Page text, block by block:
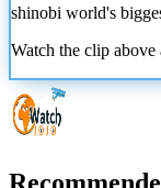
shinobi world's
Watch the clip above